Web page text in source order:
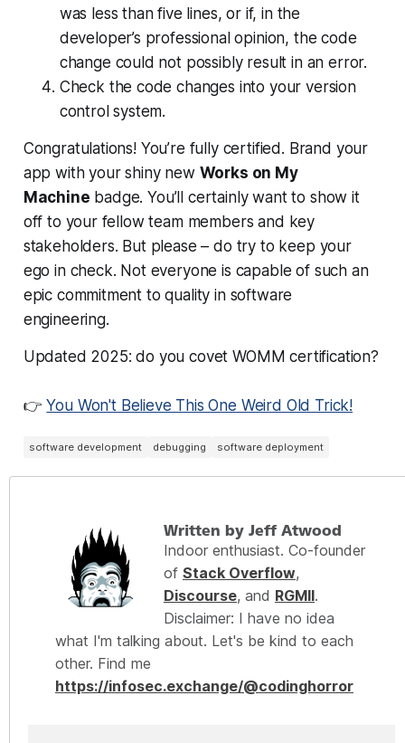
was less than five lines, or if, in the
developer’s professional opinion, the code
change could not possiblyresult in an error.
Check the code changes into your version
control system.
Congratulations! You’re fully certified. Brand your
app with your shiny new Works on My
Machine badge. You’ll certainly want to show it
off to your fellow team members and key
stakeholders. But please – do try to keep your
ego in check. Not everyone is capable of such an
epic commitment to quality in software
engineering.
Updated 2025: do you covet WOMM certification?
👉You Won't Believe This One Weird Old Trick!
software development debugging software deployment
Written by Jeff Atwood
Indoor enthusiast. Co-founder
of Stack Overflow,
Discourse, and RGMII.
Disclaimer: I have no idea
what I'm talking about. Let's be kind to each
other. Find me
https://infosec.exchange/@codinghorror